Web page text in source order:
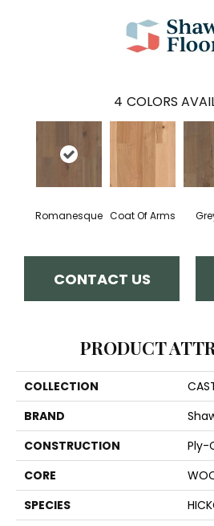
4 COLORS
Romanesque Coat Of Arms
CONTACT US
PRODUCT
COLLECTION
BRAND
CONSTRUCTION
Ply-
CORE
SPECIES